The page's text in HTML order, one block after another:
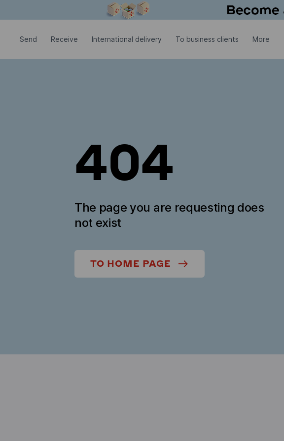
Send Receive International delivery To business clients More
404
The page you are requesting does
not exist
TO HOME PAGE